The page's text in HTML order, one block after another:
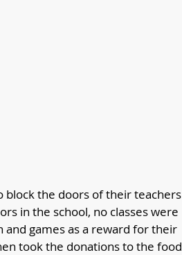
block the doors of their teachers
in the school, no classes were
games as a reward for their
took the donations to the food